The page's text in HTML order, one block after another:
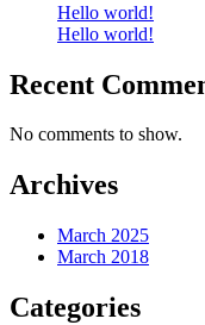
Hello world!
Hello world!
Recent
No comments to show.
Archives
March 2025
March 2018
Categories